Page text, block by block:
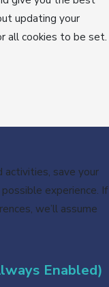
updating your
all cookies to be set.
activities, save your
experience. If
we’ll assume
Enabled)